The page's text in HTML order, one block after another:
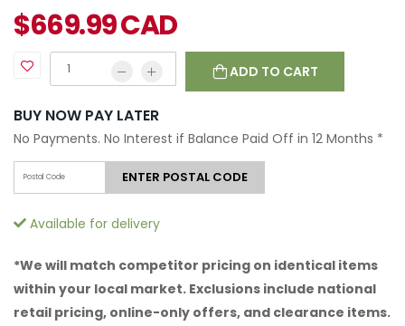
$669.99CAD
ADD TO CART
BUY NOW PAY LATER
No Payments. No Interest if Balance Paid Off in 12 Months *
ENTER POSTAL CODE
Available for delivery
*We will match competitor pricing on identical items
within your local market. Exclusions include national
retail pricing, online-only offers, and clearance items.